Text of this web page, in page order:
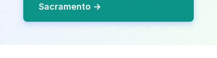
Sacramento →